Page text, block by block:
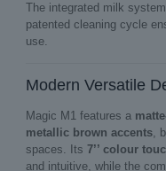
The integrated milk
patented cleaning cycle
use.
Modern Versatile
Magic M1 features a
metallic brown accents,
spaces. Its 7’’ colour
and intuitive, while the